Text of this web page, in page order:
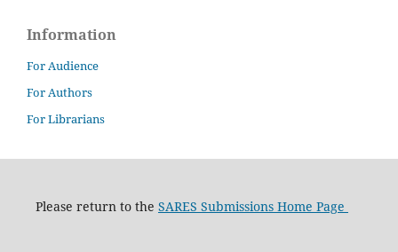
Information
For Audience
For Authors
For Librarians
Please return to the SARES Submissions Home Page